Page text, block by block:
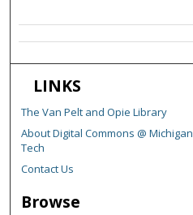
LINKS
The Van Pelt and Opie Library
About Digital Commons @ Michigan
Tech
Contact Us
Browse